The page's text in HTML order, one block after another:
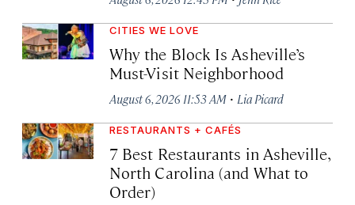
CITIES WE LOVE
Why the Block Is Asheville’s
Must-Visit Neighborhood
August 6, 2026 11:53 AM · Lia Picard
RESTAURANTS + CAFÉS
7 Best Restaurants in Asheville,
North Carolina (and What to
Order)